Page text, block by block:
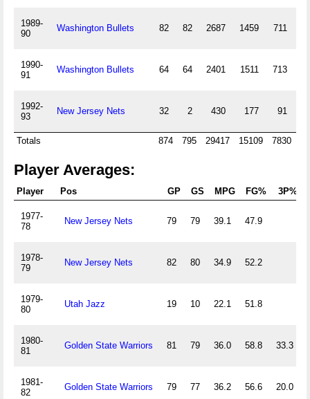
1989-
90
Washington Bullets 82 82 2687 1459 711
1990-
91
Washington Bullets 64 64 2401 1511 713
1992-
93
New Jersey Nets 32 2 430 177 91
Totals 874 795 29417 15109 7830
Player Averages:
Player Pos GP GS MPG FG% 3P%
1977-
78
New Jersey Nets 79 79 39.1 47.9
1978-
79
New Jersey Nets 82 80 34.9 52.2
1979-
80
Utah Jazz 19 10 22.1 51.8
1980-
81
Golden State Warriors 81 79 36.0 58.8 33.3
1981-
82
Golden State Warriors 79 77 36.2 56.6 20.0